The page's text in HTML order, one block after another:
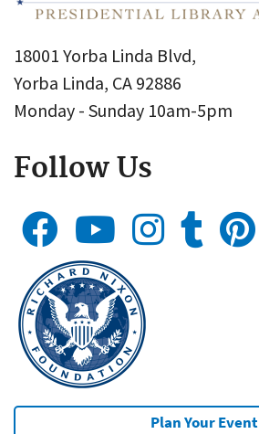
18001 Yorba Linda Blvd,
Yorba Linda, CA 92886
Monday - Sunday 10am-5pm
Follow Us
Plan Your Event